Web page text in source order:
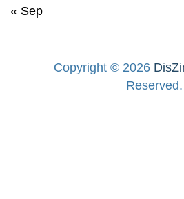
« Sep
Copyright © 2026
Reserved.